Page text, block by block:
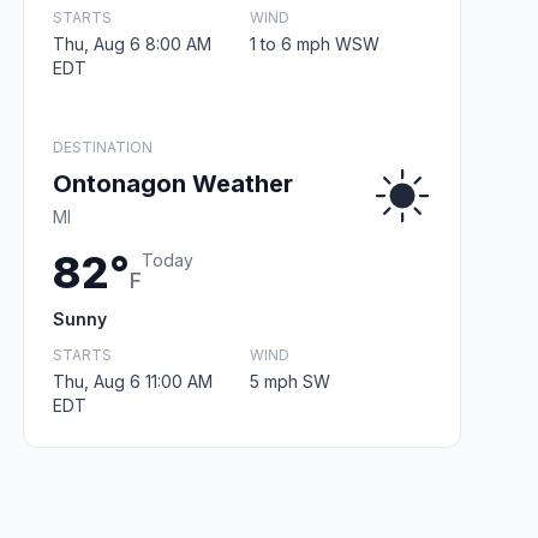
STARTS
Thu, Aug 6 8:00 AM
EDT
WIND
1 to 6 mph WSW
DESTINATION
Ontonagon Weather
MI
82°F
Today
Sunny
STARTS
Thu, Aug 6 11:00 AM
EDT
WIND
5 mph SW